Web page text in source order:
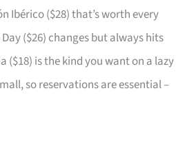
Ibérico ($28) that’s worth every
($26) changes but always hits
($18) is the kind you want on a lazy
so reservations are essential –